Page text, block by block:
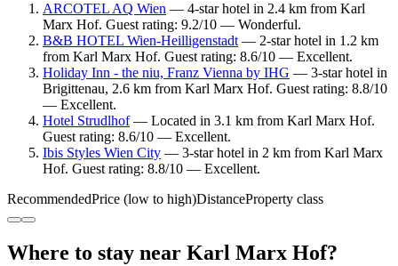
ARCOTEL AQ Wien — 4-star hotel in 2.4 km from Karl
Marx Hof. Guest rating: 9.2/10 — Wonderful.
B&B HOTEL Wien-Heilligenstadt— 2-star hotel in 1.2 km
from Karl Marx Hof. Guest rating: 8.6/10 — Excellent.
Holiday Inn - the niu, Franz Vienna by IHG — 3-star hotel in
Brigittenau, 2.6 km from Karl Marx Hof. Guest rating: 8.8/10
— Excellent.
Hotel Strudlhof— Located in 3.1 km from Karl Marx Hof.
Guest rating: 8.6/10 — Excellent.
Ibis Styles Wien City — 3-star hotel in 2 km from Karl Marx
Hof. Guest rating: 8.8/10 — Excellent.
RecommendedPrice (low to high)DistanceProperty class
Where to stay near Karl Marx Hof?